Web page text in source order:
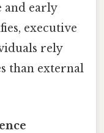
and early
executive
rely
than external